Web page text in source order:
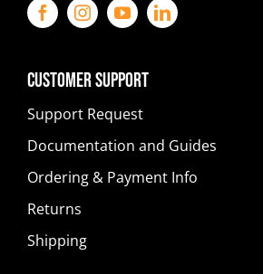
Customer Support
Support Request
Documentation and Guides
Ordering & Payment Info
Returns
Shipping